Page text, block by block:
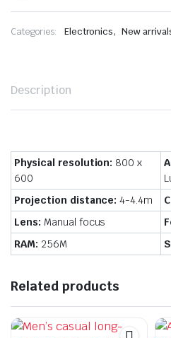
Categories: Electronics, New
Description
Physical resolution: 800 x
600
Projection distance:4-4.4m
Lens: Manual focus
RAM: 256M
Related products